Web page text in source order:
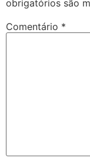
obrigatórios são
Comentário *